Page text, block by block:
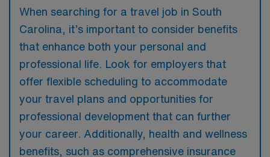
When searching for a travel job in South
Carolina, it’s important to consider benefits
that enhance both your personal and
professional life. Look for employers that
offer flexible scheduling to accommodate
your travel plans and opportunities for
professional development that can further
your career. Additionally, health and wellness
benefits, such as comprehensive insurance